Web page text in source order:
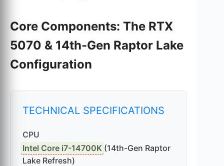
Core Components: The RTX
5070 & 14th-Gen Raptor Lake
Configuration
TECHNICAL SPECIFICATIONS
CPU
Intel Core i7-14700K (14th-Gen Raptor
Lake Refresh)